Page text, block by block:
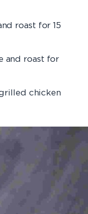
roast for 15
and roast for
chicken